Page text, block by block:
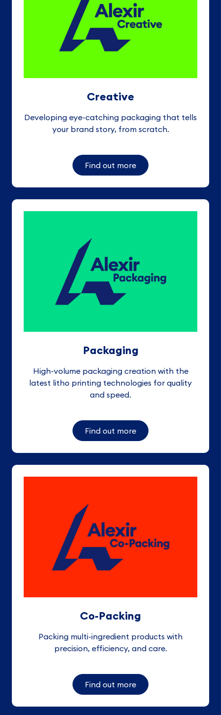
Creative
Developing eye-catching packaging that tells
your brand story, from scratch.
Find out more
Packaging
High-volume packaging creation with the
latest litho printing technologies for quality
and speed.
Find out more
Co-Packing
Packing multi-ingredient products with
precision, efficiency, and care.
Find out more